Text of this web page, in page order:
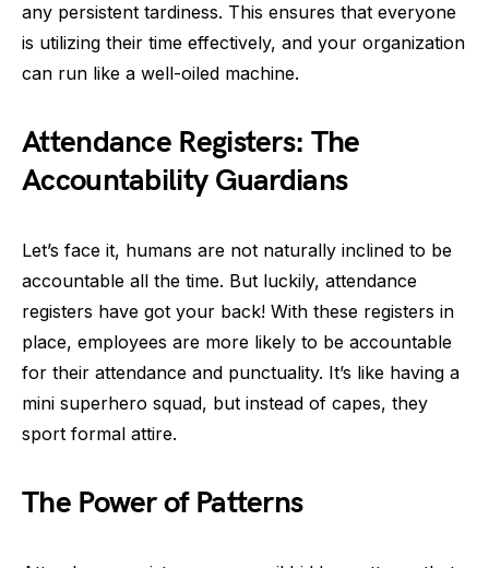
any persistent tardiness. This ensures that everyone
is utilizing their time effectively, and your organization
can run like a well-oiled machine.
Attendance Registers: The
Accountability Guardians
Let’s face it, humans are not naturally inclined to be
accountable all the time. But luckily, attendance
registers have got your back! With these registers in
place, employees are more likely to be accountable
for their attendance and punctuality. It’s like having a
mini superhero squad, but instead of capes, they
sport formal attire.
The Power of Patterns